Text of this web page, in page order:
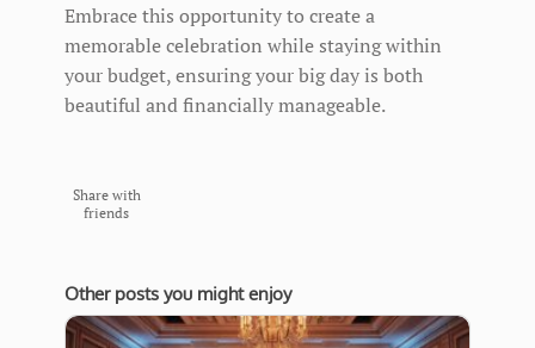
Embrace this opportunity to create a
memorable celebration while staying within
your budget, ensuring your big day is both
beautiful and financially manageable.
Share with
friends
Other posts you might enjoy